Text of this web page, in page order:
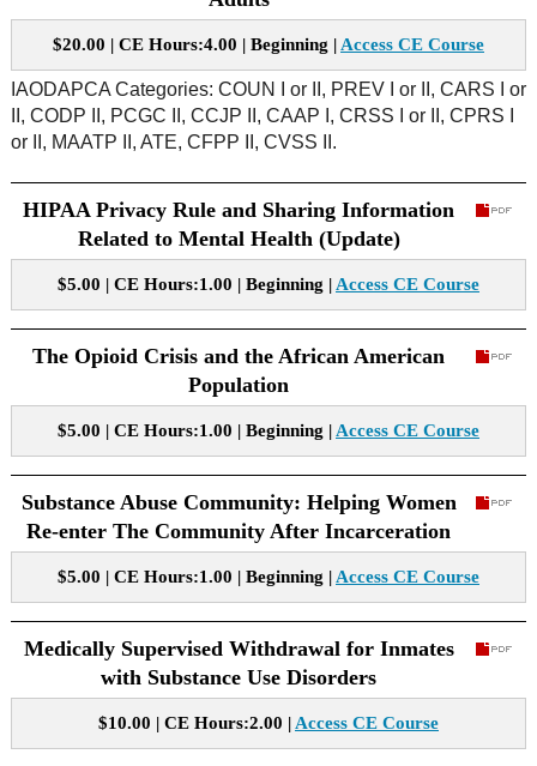
$20.00 | CE Hours:4.00 | Beginning | Access CE Course
IAODAPCA Categories: COUN I or II, PREV I or II, CARS I or
II, CODP II, PCGC II, CCJP II, CAAP I, CRSS I or II, CPRS I
or II, MAATP II, ATE, CFPP II, CVSS II.
HIPAA Privacy Rule and Sharing Information
Related to Mental Health (Update)
$5.00 | CE Hours:1.00 | Beginning | Access CE Course
The Opioid Crisis and the African American
Population
$5.00 | CE Hours:1.00 | Beginning | Access CE Course
Substance Abuse Community: Helping Women
Re-enter The Community After Incarceration
$5.00 | CE Hours:1.00 | Beginning | Access CE Course
Medically Supervised Withdrawal for Inmates
with Substance Use Disorders
$10.00 | CE Hours:2.00 | Access CE Course